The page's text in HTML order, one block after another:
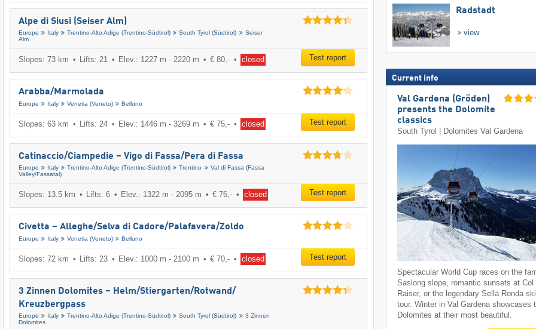
Alpe di Siusi (Seiser Alm)
Europe Italy Trentino-Alto Adige (Trentino-Südtirol) South Tyrol (Südtirol)
Seiser
Alm
Slopes: 73 km Lifts: 21 Elev.: 1227 m - 2220 m € 80,- closed Test report
Arabba/​Marmolada
Europe Italy Venetia (Veneto) Belluno
Slopes: 63 km Lifts: 24 Elev.: 1446 m - 3269 m € 75,- closed Test report
Catinaccio/​Ciampedie – Vigo di Fassa/​Pera di Fassa
Europe Italy Trentino-Alto Adige (Trentino-Südtirol) Trentino
Val di Fassa (Fassa
Valley/​Fassatal)
Slopes: 13.5 km Lifts: 6 Elev.: 1322 m - 2095 m € 76,- closed Test report
Civetta – Alleghe/​Selva di Cadore/​Palafavera/​Zoldo
Europe Italy Venetia (Veneto) Belluno
Slopes: 72 km Lifts: 23 Elev.: 1000 m - 2100 m € 70,- closed Test report
3 Zinnen Dolomites – Helm/​Stiergarten/​Rotwand/​
Kreuzbergpass
Europe Italy Trentino-Alto Adige (Trentino-Südtirol) South Tyrol (Südtirol)
3 Zinnen
Dolomites
Radstadt
view
Current info
Val Gardena (Gröden)
presents the Dolomite
classics
South Tyrol | Dolomites Val Gardena
Spectacular World Cup races on the
Saslong slope, romantic sunsets at Col
Raiser, or the legendary Sella Ronda ski
tour. Winter in Val Gardena showcases
Dolomites at their most beautiful.